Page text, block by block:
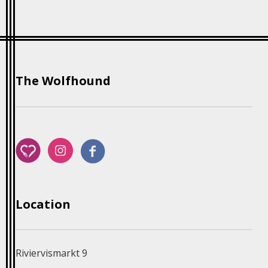
The Wolfhound
Riviervismarkt 9